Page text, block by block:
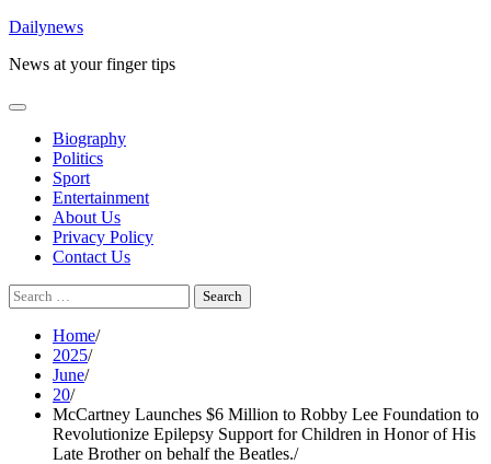
Skip
content
Dailynews
News at your finger tips
Biography
Politics
Sport
Entertainment
About Us
Privacy Policy
Contact Us
Search
for:
Home
2025
June
20
McCartney Launches $6 Million to Robby Lee Foundation to
Revolutionize Epilepsy Support for Children in Honor of His
Late Brother on behalf the Beatles.